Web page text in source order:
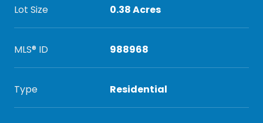
Lot Size 0.38 Acres
MLS® ID 988968
Type Residential